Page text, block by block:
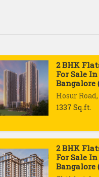
2 BHK
For Sale
Bangalore
Hosur
1337 Sq.ft.
2 BHK
For Sale
Bangalore